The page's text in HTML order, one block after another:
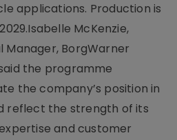
applications. Production is
McKenzie,
Manager, BorgWarner
the programme
the company’s position in
reflect the strength of its
and customer